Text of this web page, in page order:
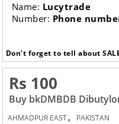
Name: Lucytrade
Number: Phone
Don’t forget to tell about
Rs 100
Buy bkDMBDB
AHMADPUR EAST, PAKISTAN